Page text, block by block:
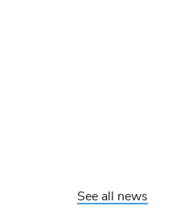
See all news